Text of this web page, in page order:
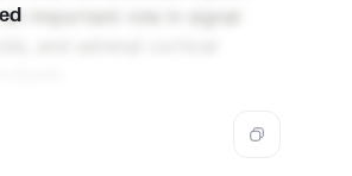
important role in signal
and adrenal cortical